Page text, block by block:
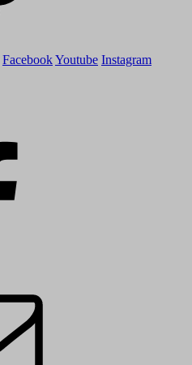
FacebookYoutube Instagram